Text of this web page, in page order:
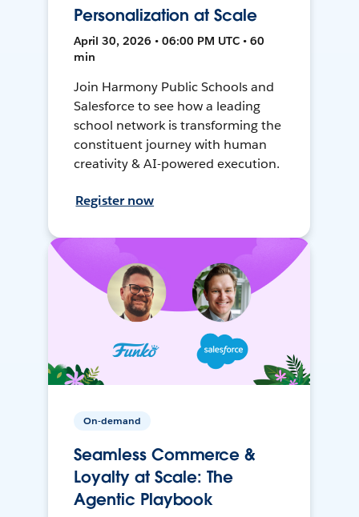
Personalization at Scale
April 30, 2026 • 06:00 PM UTC • 60
min
Join Harmony Public Schools and
Salesforce to see how a leading
school network is transforming the
constituent journey with human
creativity & AI-powered execution.
Register now
On-demand
Seamless Commerce &
Loyalty at Scale: The
Agentic Playbook